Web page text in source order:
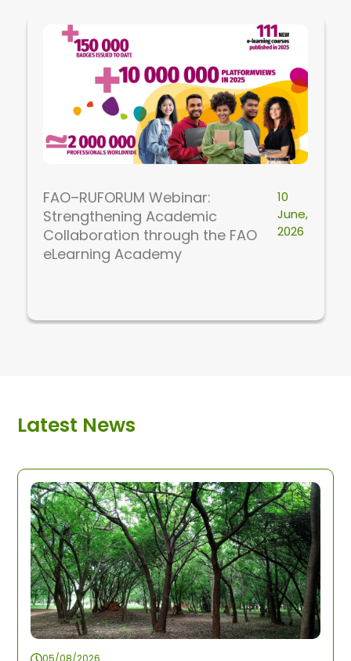
FAO–RUFORUM Webinar:
Strengthening Academic
Collaboration through the FAO
eLearning Academy
10
June,
2026
Latest News
05/08/2026